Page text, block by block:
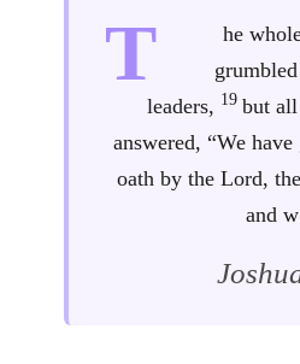
T
he
leaders, 19 but all
answered, “We
oath by the Lord,
and w